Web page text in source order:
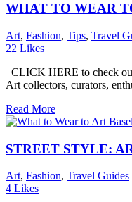
WHAT TO WEAR
Art, Fashion, Tips, Travel
22 Likes
CLICK HERE to check
Art collectors, curators,
Read More
STREET STYLE:
Art, Fashion, Travel Guides
4 Likes